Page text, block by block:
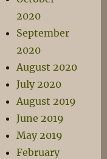
2020
September
2020
August 2020
July 2020
August 2019
June 2019
May 2019
February